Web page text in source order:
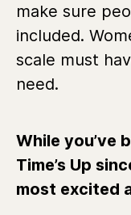
make sure
included.
scale must
need.
While you’ve
Time’s Up
most excited